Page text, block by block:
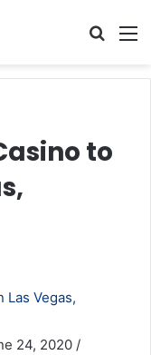
Search
to
24, 2020 /